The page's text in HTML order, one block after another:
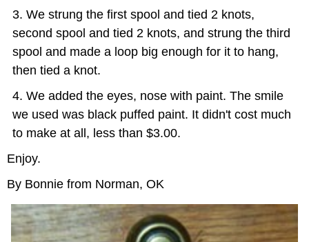
We strung the first spool and tied 2 knots,
second spool and tied 2 knots, and strung the third
spool and made a loop big enough for it to hang,
then tied a knot.
We added the eyes, nose with paint. The smile
we used was black puffed paint. It didn't cost much
to make at all, less than $3.00.
Enjoy.
By Bonnie from Norman, OK